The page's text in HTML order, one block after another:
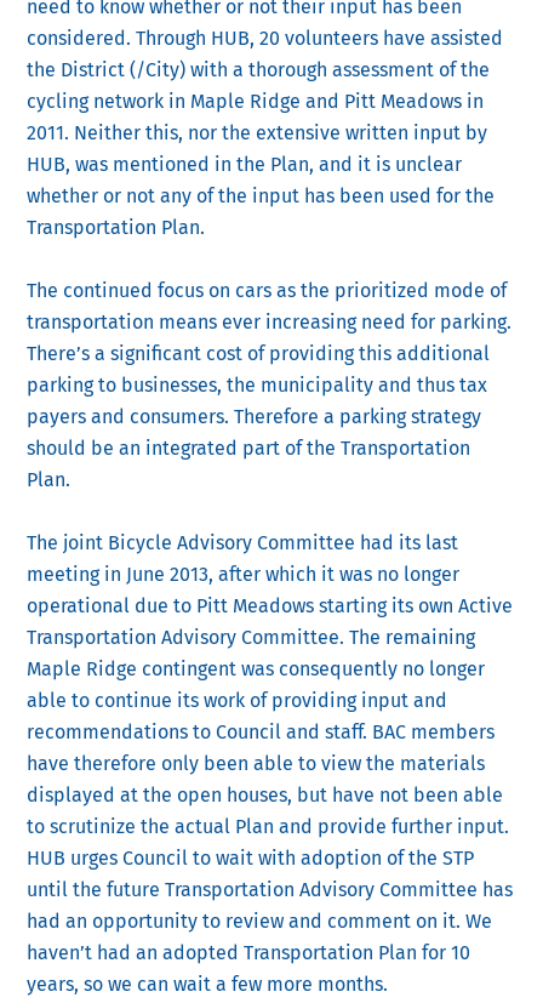
need to know whether or not their input has been
considered. Through HUB, 20 volunteers have assisted
the District (/City) with a thorough assessment of the
cycling network in Maple Ridge and Pitt Meadows in
2011. Neither this, nor the extensive written input by
HUB, was mentioned in the Plan, and it is unclear
whether or not any of the input has been used for the
Transportation Plan.
The continued focus on cars as the prioritized mode of
transportation means ever increasing need for parking.
There’s a significant cost of providing this additional
parking to businesses, the municipality and thus tax
payers and consumers. Therefore a parking strategy
should be an integrated part of the Transportation
Plan.
The joint Bicycle Advisory Committee had its last
meeting in June 2013, after which it was no longer
operational due to Pitt Meadows starting its own Active
Transportation Advisory Committee. The remaining
Maple Ridge contingent was consequently no longer
able to continue its work of providing input and
recommendations to Council and staff. BAC members
have therefore only been able to view the materials
displayed at the open houses, but have not been able
to scrutinize the actual Plan and provide further input.
HUB urges Council to wait with adoption of the STP
until the future Transportation Advisory Committee has
had an opportunity to review and comment on it. We
haven’t had an adopted Transportation Plan for 10
years, so we can wait a few more months.